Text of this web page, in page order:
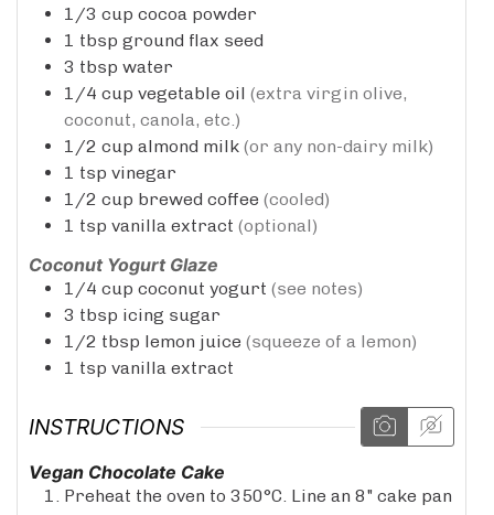
1/3 cup cocoa powder
1 tbsp ground flax seed
3 tbsp water
1/4 cup vegetable oil (extra virgin olive,
coconut, canola, etc.)
1/2 cup almond milk (or any non-dairy milk)
1 tsp vinegar
1/2 cup brewed coffee (cooled)
1 tsp vanilla extract (optional)
Coconut Yogurt Glaze
1/4 cup coconut yogurt (see notes)
3 tbsp icing sugar
1/2 tbsp lemon juice (squeeze of a lemon)
1 tsp vanilla extract
INSTRUCTIONS
Vegan Chocolate Cake
Preheat the oven to 350°C. Line an 8" cake pan